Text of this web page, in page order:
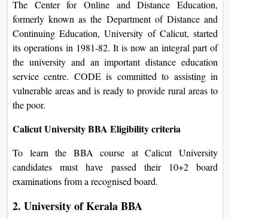
The Center for Online and Distance Education,
formerly known as the Department of Distance and
Continuing Education, University of Calicut, started
its operations in 1981-82. It is now an integral part of
the university and an important distance education
service centre. CODE is committed to assisting in
vulnerable areas and is ready to provide rural areas to
the poor.
Calicut University BBA Eligibility criteria
To learn the BBA course at Calicut University
candidates must have passed their 10+2 board
examinations from a recognised board.
2. University of Kerala BBA